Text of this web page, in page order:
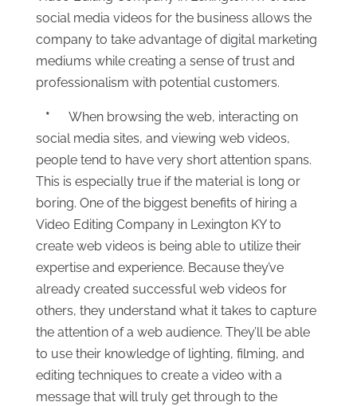
social media videos for the business allows the
company to take advantage of digital marketing
mediums while creating a sense of trust and
professionalism with potential customers.
*
When browsing the web, interacting on
social media sites, and viewing web videos,
people tend to have very short attention spans.
This is especially true if the material is long or
boring. One of the biggest benefits of hiring a
Video Editing Company in Lexington KY to
create web videos is being able to utilize their
expertise and experience. Because they’ve
already created successful web videos for
others, they understand what it takes to capture
the attention of a web audience. They’ll be able
to use their knowledge of lighting, filming, and
editing techniques to create a video with a
message that will truly get through to the